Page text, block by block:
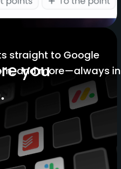
you
straight to Google
and more—always in